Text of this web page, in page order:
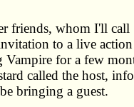
friends, whom I'll call
to a live
Vampire for a few
called the host,
bringing a guest.